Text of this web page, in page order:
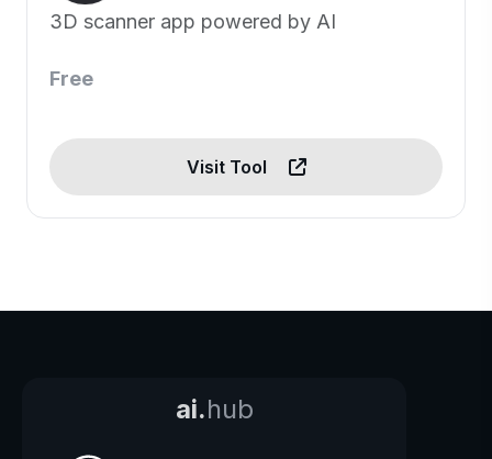
3D scanner app powered by AI
Free
Visit Tool
ai.hub